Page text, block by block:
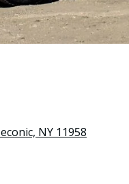
NY 11958